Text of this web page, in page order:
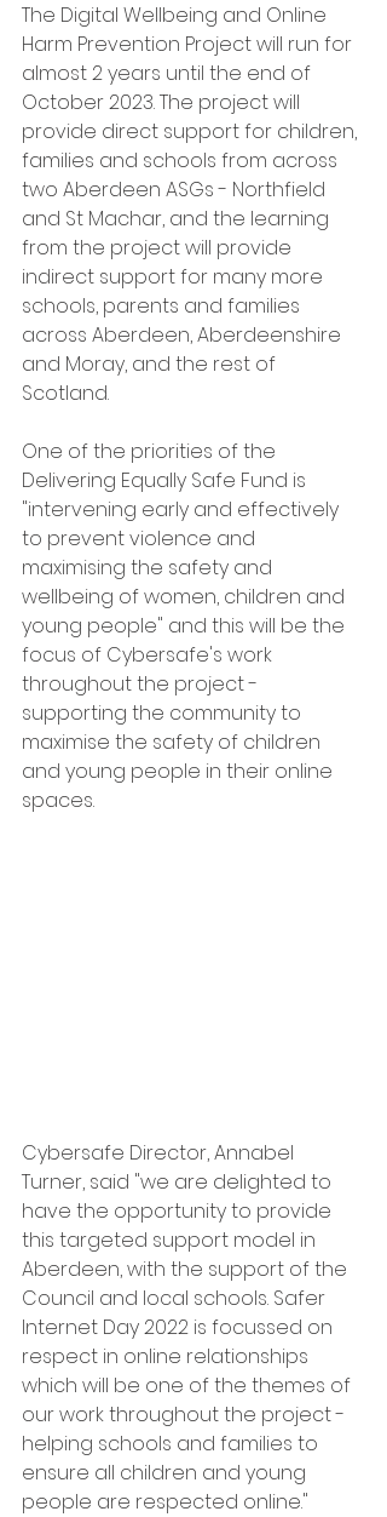
The Digital Wellbeing and Online
Harm Prevention Project will run for
almost 2 years until the end of
October 2023. The project will
provide direct support for children,
families and schools from across
two Aberdeen ASGs - Northfield
and St Machar, and the learning
from the project will provide
indirect support for many more
schools, parents and families
across Aberdeen, Aberdeenshire
and Moray, and the rest of
Scotland.
One of the priorities of the
Delivering Equally Safe Fund is
"intervening early and effectively
to prevent violence and
maximising the safety and
wellbeing of women, children and
young people" and this will be the
focus of Cybersafe's work
throughout the project -
supporting the community to
maximise the safety of children
and young people in their online
spaces.
Cybersafe Director, Annabel
Turner, said "we are delighted to
have the opportunity to provide
this targeted support model in
Aberdeen, with the support of the
Council and local schools. Safer
Internet Day 2022 is focussed on
respect in online relationships
which will be one of the themes of
our work throughout the project -
helping schools and families to
ensure all children and young
people are respected online."